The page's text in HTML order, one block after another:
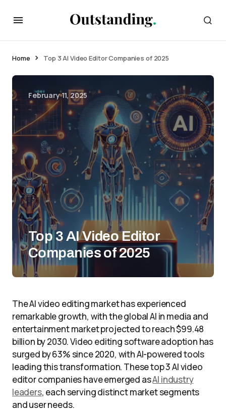
Home Top 3 AI Video Editor Companies of 2025
February 11, 2025
Top 3 AI Video Editor
Companies of 2025
The AI video editing market has experienced
remarkable growth, with the global AI in media and
entertainment market projected to reach $99.48
billion by 2030. Video editing software adoption has
surged by 63% since 2020, with AI-powered tools
leading this transformation. These top 3 AI video
editor companies have emerged asAI industry
leaders, each serving distinct market segments
and user needs.